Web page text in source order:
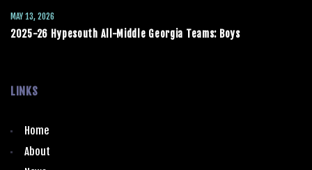
2025-26 Hypesouth All-Middle Georgia Teams: Boys
MAY 13, 2026
LINKS
Home
About